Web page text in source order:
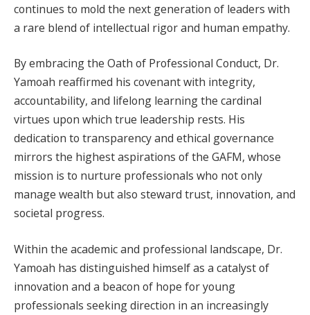
continues to mold the next generation of leaders with
a rare blend of intellectual rigor and human empathy.
By embracing the Oath of Professional Conduct, Dr.
Yamoah reaffirmed his covenant with integrity,
accountability, and lifelong learning the cardinal
virtues upon which true leadership rests. His
dedication to transparency and ethical governance
mirrors the highest aspirations of the GAFM, whose
mission is to nurture professionals who not only
manage wealth but also steward trust, innovation, and
societal progress.
Within the academic and professional landscape, Dr.
Yamoah has distinguished himself as a catalyst of
innovation and a beacon of hope for young
professionals seeking direction in an increasingly